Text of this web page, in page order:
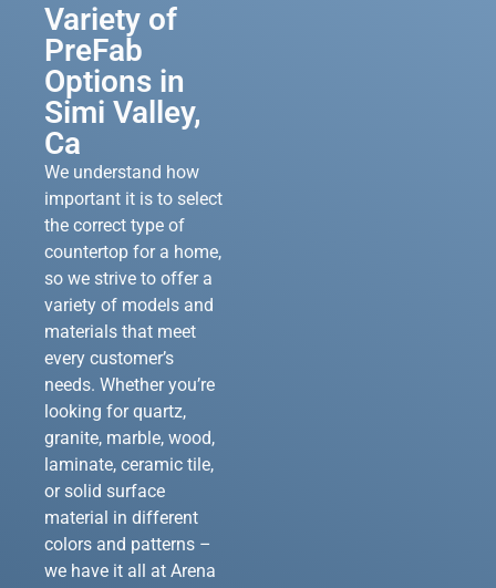
Variety of
PreFab
Options in
Simi Valley,
Ca
We understand how
important it is to select
the correct type of
countertop for a home,
so we strive to offer a
variety of models and
materials that meet
every customer’s
needs. Whether you’re
looking for quartz,
granite, marble, wood,
laminate, ceramic tile,
or solid surface
material in different
colors and patterns –
we have it all at Arena